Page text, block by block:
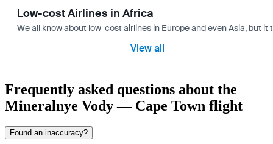
Low-cost Airlines in Africa
We all know about low-cost airlines in Europe and even Asia, but
View all
Frequently asked questions about the
Mineralnye Vody — Cape Town flight
Found an inaccuracy?